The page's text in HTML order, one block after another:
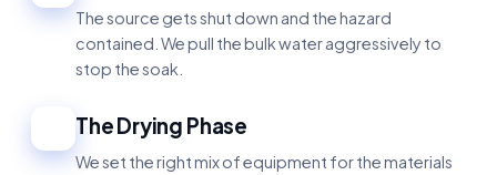
The source gets shut down and the hazard
contained. We pull the bulk water aggressively to
stop the soak.
The Drying Phase
We set the right mix of equipment for the materials